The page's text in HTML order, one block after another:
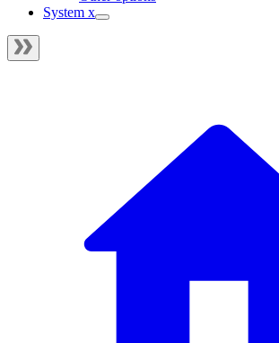
System x